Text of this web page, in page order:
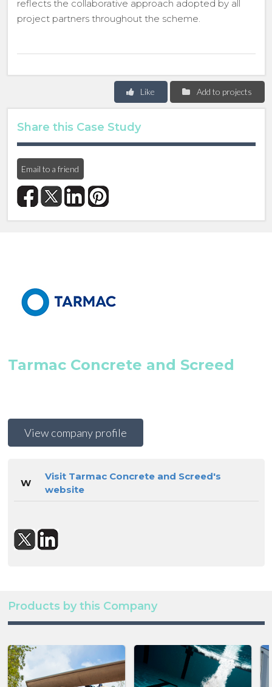
reflects the collaborative approach adopted by all
project partners throughout the scheme.
Add to projects
Like
Share this Case Study
Email to a friend
Tarmac Concrete and Screed
View company profile
W
Visit Tarmac Concrete and Screed's
website
Products by this Company